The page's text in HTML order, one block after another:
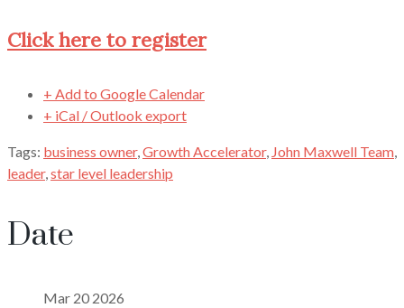
Click here to register
+ Add to Google Calendar
+ iCal / Outlook export
Tags: business owner, Growth Accelerator, John Maxwell Team
leader, star level leadership
Date
Mar 20 2026